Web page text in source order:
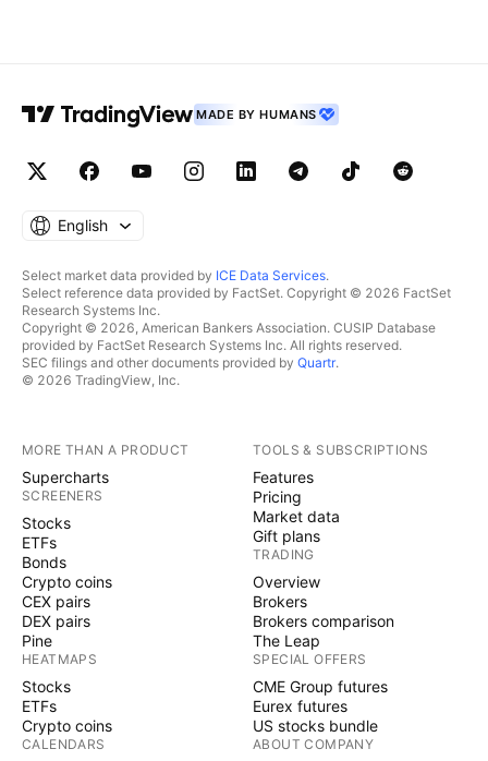
MADE BY HUMANS
English
Select market data provided by ICE Data Services.
Select reference data provided by FactSet. Copyright © 2026 FactSet
Research Systems Inc.
Copyright © 2026, American Bankers Association. CUSIP Database
provided by FactSet Research Systems Inc. All rights reserved.
SEC filings and other documents provided by Quartr.
© 2026 TradingView, Inc.
MORE THAN A PRODUCT
Supercharts
SCREENERS
Stocks
ETFs
Bonds
Crypto coins
CEX pairs
DEX pairs
Pine
HEATMAPS
Stocks
ETFs
Crypto coins
CALENDARS
TOOLS & SUBSCRIPTIONS
Features
Pricing
Market data
Gift plans
TRADING
Overview
Brokers
Brokers comparison
The Leap
SPECIAL OFFERS
CME Group futures
Eurex futures
US stocks bundle
ABOUT COMPANY